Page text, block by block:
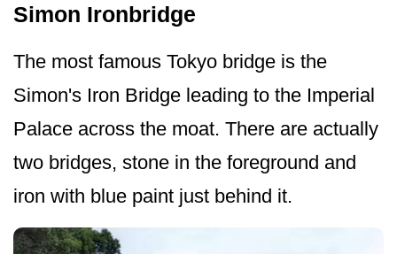
Simon Ironbridge
The most famous Tokyo bridge is the
Simon's Iron Bridge leading to the Imperial
Palace across the moat. There are actually
two bridges, stone in the foreground and
iron with blue paint just behind it.